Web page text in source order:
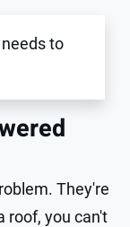
to
They're
roof, you can't